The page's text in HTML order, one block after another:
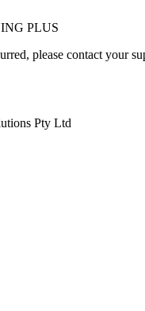
please contact your
Pty Ltd